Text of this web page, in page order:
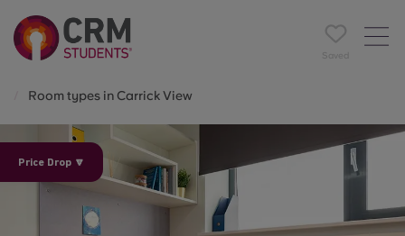
Saved
Room types in Carrick View
Price Drop 🔽